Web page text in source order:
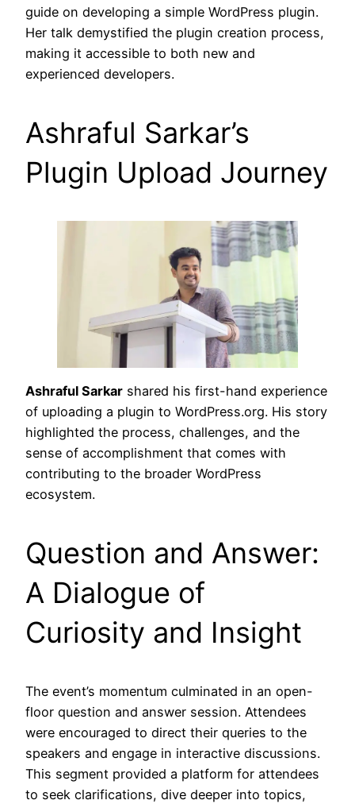
guide on developing a simple WordPress plugin.
Her talk demystified the plugin creation process,
making it accessible to both new and
experienced developers.
Ashraful Sarkar’s
Plugin Upload Journey
Ashraful Sarkar shared his first-hand experience
of uploading a plugin to WordPress.org. His story
highlighted the process, challenges, and the
sense of accomplishment that comes with
contributing to the broader WordPress
ecosystem.
Question and Answer:
A Dialogue of
Curiosity and Insight
The event’s momentum culminated in an open-
floor question and answer session. Attendees
were encouraged to direct their queries to the
speakers and engage in interactive discussions.
This segment provided a platform for attendees
to seek clarifications, dive deeper into topics,